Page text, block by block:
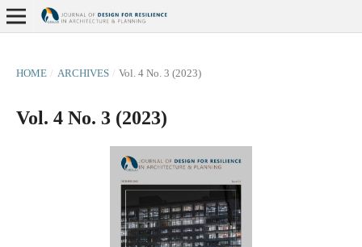
HOME / ARCHIVES / Vol. 4 No. 3 (2023)
Vol. 4 No. 3 (2023)